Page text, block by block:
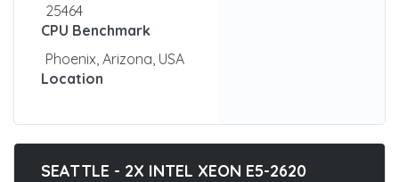
25464
CPU Benchmark
Phoenix, Arizona, USA
Location
SEATTLE - 2X INTEL XEON E5-2620